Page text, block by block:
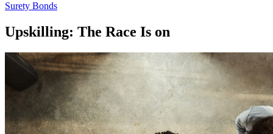
Surety Bonds
Upskilling: The Race Is on